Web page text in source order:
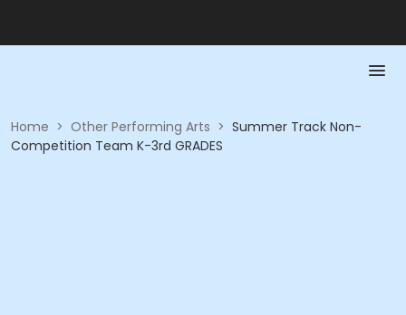
Home > Other Performing Arts > Summer Track Non-
Competition Team K-3rd GRADES